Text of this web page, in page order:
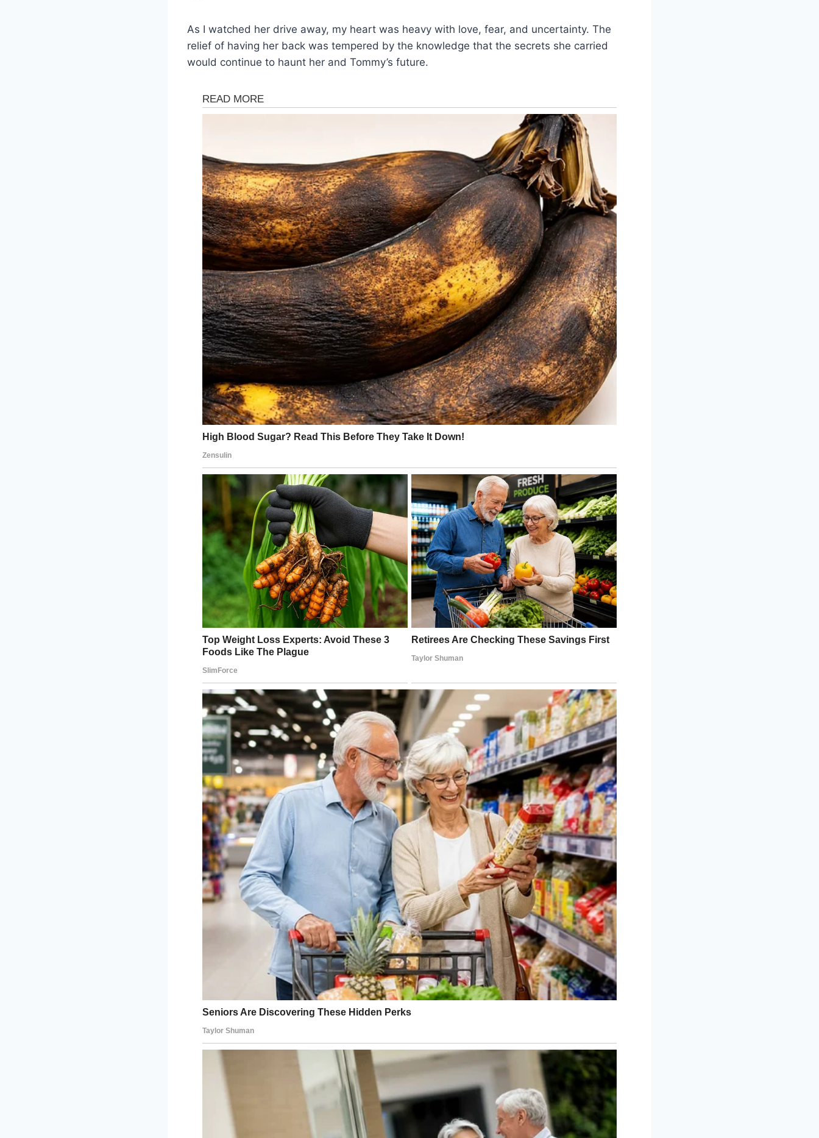
As I watched her drive away, my heart was heavy with love, fear, and uncertainty. The
relief of having her back was tempered by the knowledge that the secrets she carried
would continue to haunt her and Tommy’s future.